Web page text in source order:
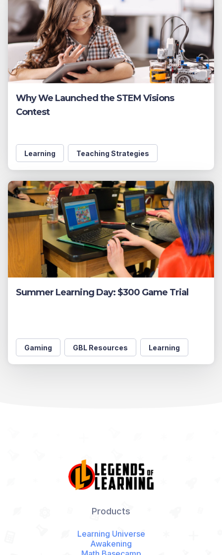
Why We Launched the STEM Visions
Contest
Learning Teaching Strategies
Summer Learning Day: $300 Game Trial
Gaming GBL Resources Learning
Products
Learning Universe
Awakening